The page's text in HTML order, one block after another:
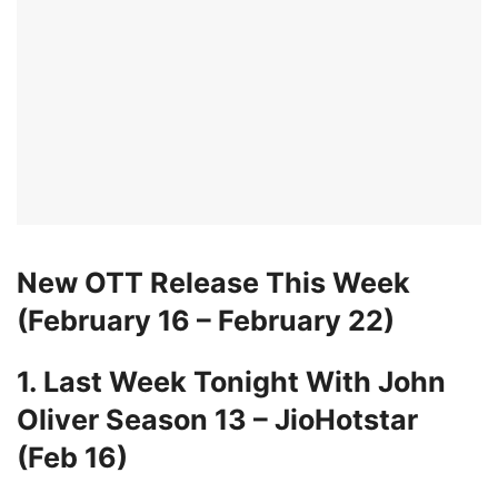
New OTT Release This Week
(February 16 – February 22)
1. Last Week Tonight With John
Oliver Season 13 – JioHotstar
(Feb 16)